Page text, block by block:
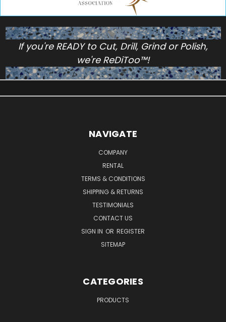
If you're READY to Cut, Drill, Grind or Polish,
we're ReDiToo™!
NAVIGATE
COMPANY
RENTAL
TERMS & CONDITIONS
SHIPPING & RETURNS
TESTIMONIALS
CONTACT US
SIGN IN OR REGISTER
SITEMAP
CATEGORIES
PRODUCTS